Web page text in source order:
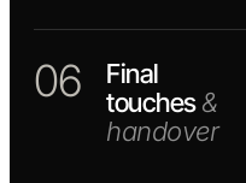
06
Final
touches&
handover